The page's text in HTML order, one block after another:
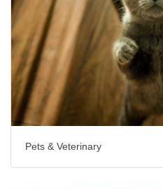
Pets & Veterinary